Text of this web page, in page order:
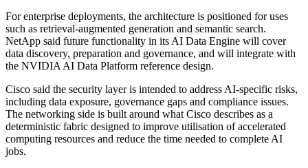
For enterprise deployments, the architecture is positioned for uses
such as retrieval-augmented generation and semantic search.
NetApp said future functionality in its AI Data Engine will cover
data discovery, preparation and governance, and will integrate with
the NVIDIA AI Data Platform reference design.
Cisco said the security layer is intended to address AI-specific risks,
including data exposure, governance gaps and compliance issues.
The networking side is built around what Cisco describes as a
deterministic fabric designed to improve utilisation of accelerated
computing resources and reduce the time needed to complete AI
jobs.